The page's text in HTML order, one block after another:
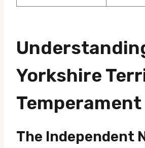
Yorkshire
Temperament
The Independent